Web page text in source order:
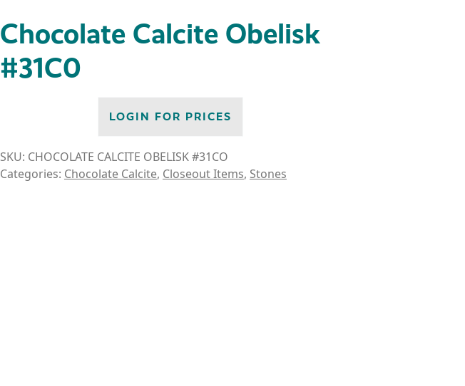
Chocolate Calcite Obelisk
#31C0
LOGIN FOR PRICES
SKU: CHOCOLATE CALCITE OBELISK #31CO
Categories: Chocolate Calcite, Closeout Items, Stones